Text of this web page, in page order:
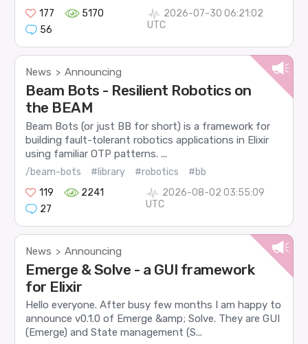
177
5170
56
2026-07-30 06:21:02
UTC
News > Announcing
Beam Bots - Resilient Robotics on
the BEAM
Beam Bots (or just BB for short) is a framework for
building fault-tolerant robotics applications in Elixir
using familiar OTP patterns. ...
/beam-bots #library #robotics
#bb
119
2241
27
2026-08-02 03:55:09
UTC
News > Announcing
Emerge & Solve - a GUI framework
for Elixir
Hello everyone. After busy few months I am happy to
announce v0.1.0 of Emerge &amp; Solve. They are GUI
(Emerge) and State management (S...